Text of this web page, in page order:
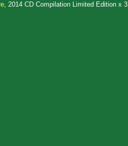
2014 CD Compilation Limited Edition x 3